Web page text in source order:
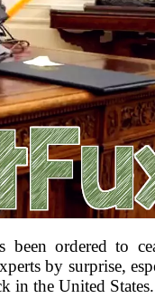
ordered to
by surprise,
in the United States.